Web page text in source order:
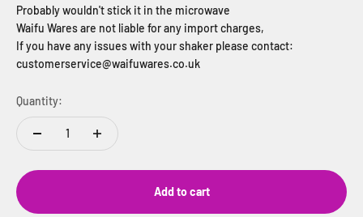
Probably wouldn't stick it in the microwave
Waifu Wares are not liable for any import charges,
If you have any issues with your shaker please contact:
customerservice@waifuwares.co.uk
Quantity:
Add to cart